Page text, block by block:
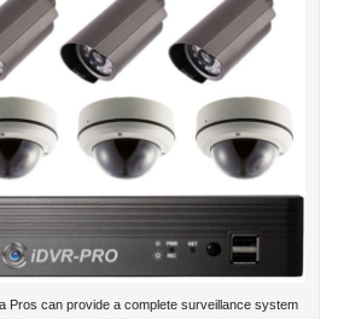
Pros can provide a complete surveillance system